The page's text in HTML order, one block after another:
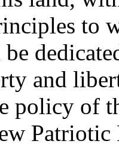
to
and
policy of
Patriotic